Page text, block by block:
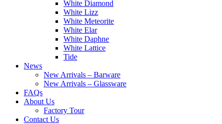
White Diamond
White Lizz
White Meteorite
White Elar
White Daphne
White Lattice
Tide
News
New Arrivals – Barware
New Arrivals – Glassware
FAQs
About Us
Factory Tour
Contact Us